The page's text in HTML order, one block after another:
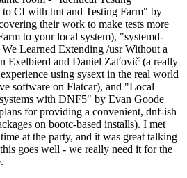
CI with tmt and Testing Farm" by
their work to make tests more
to your local system), "systemd-
Learned Extending /usr Without a
Exelbierd and Daniel Zaťovič (a really
using sysext in the real world
software on Flatcar), and "Local
with DNF5" by Evan Goode
for providing a convenient, dnf-ish
on bootc-based installs). I met
at the party, and it was great talking
goes well - we really need it for the